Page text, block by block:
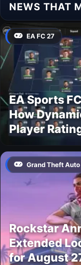
NEWS THAT
EA FC 27
EA Sports
How
Player
Grand Theft Auto
Rockstar
Extended
for August